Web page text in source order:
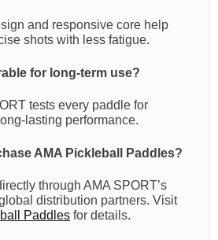
and responsive core help
shots with less fatigue.
for long-term use?
tests every paddle for
lasting performance.
AMA Pickleball Paddles?
through AMA SPORT’s
distribution partners. Visit
Paddles for details.